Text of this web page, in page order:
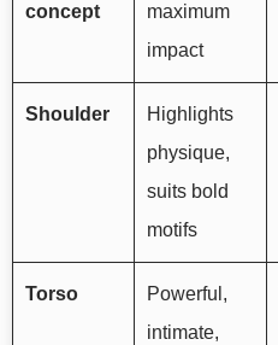
concept
maximum
impact
Shoulder
Highlights
physique,
suits bold
motifs
Torso
Powerful,
intimate,